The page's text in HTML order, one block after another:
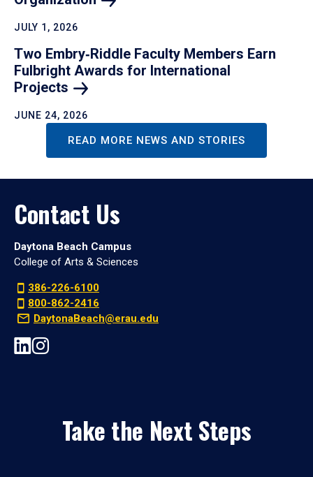
JULY 1, 2026
Two Embry‑Riddle Faculty Members Earn
Fulbright Awards for International
Projects
JUNE 24, 2026
READ MORE NEWS AND STORIES
Contact Us
Daytona Beach Campus
College of Arts & Sciences
386-226-6100
800-862-2416
DaytonaBeach@erau.edu
Take the Next Steps